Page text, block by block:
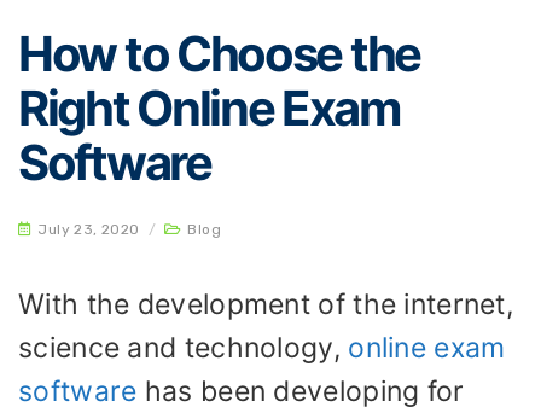
How to Choose the
Right Online Exam
Software
July 23, 2020 / Blog
With the development of the internet,
science and technology, online exam
software has been developing for